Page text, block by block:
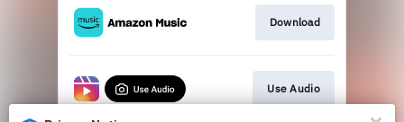
Download
Use Audio